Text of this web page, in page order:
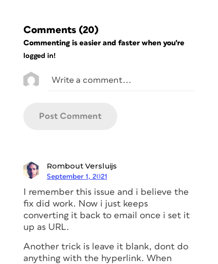
Comments (20)
Commenting is easier and faster when you're
logged in!
Rombout Versluijs
September 1, 2021
I remember this issue and i believe the
fix did work. Now i just keeps
converting it back to email once i set it
up as URL.
Another trick is leave it blank, dont do
anything with the hyperlink. When